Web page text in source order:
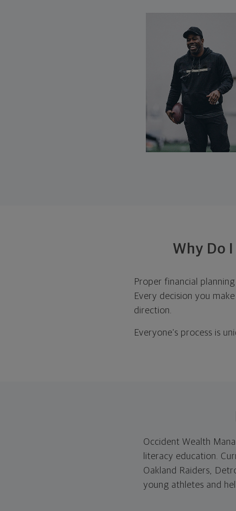
Why Do
Proper financial
Every decision you
direction.
Everyone’s process is
Occident Wealth
literacy education.
Oakland Raiders,
young athletes and